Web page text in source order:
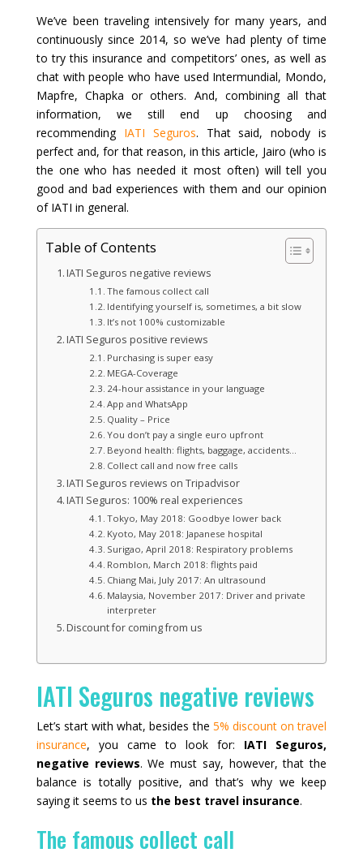
We’ve been traveling intensively for many years, and
continuously since 2014, so we’ve had plenty of time
to try this insurance and competitors’ ones, as well as
chat with people who have used Intermundial, Mondo,
Mapfre, Chapka or others. And, combining all that
information, we still end up choosing and
recommending IATI Seguros. That said, nobody is
perfect and, for that reason, in this article, Jairo (who is
the one who has needed it most often) will tell you
good and bad experiences with them and our opinion
of IATI in general.
Table of Contents
IATI Seguros negative reviews
The famous collect call
Identifying yourself is, sometimes, a bit slow
It’s not 100% customizable
IATI Seguros positive reviews
Purchasing is super easy
MEGA-Coverage
24-hour assistance in your language
App and WhatsApp
Quality – Price
You don’t pay a single euro upfront
Beyond health: flights, baggage, accidents…
Collect call and now free calls
IATI Seguros reviews on Tripadvisor
IATI Seguros: 100% real experiences
Tokyo, May 2018: Goodbye lower back
Kyoto, May 2018: Japanese hospital
Surigao, April 2018: Respiratory problems
Romblon, March 2018: flights paid
Chiang Mai, July 2017: An ultrasound
Malaysia, November 2017: Driver and private
interpreter
Discount for coming from us
IATI Seguros negative reviews
Let’s start with what, besides the 5% discount on travel
insurance, you came to look for: IATI Seguros,
negative reviews. We must say, however, that the
balance is totally positive, and that’s why we keep
saying it seems to us the best travel insurance.
The famous collect call